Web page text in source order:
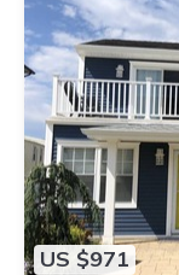
US $971